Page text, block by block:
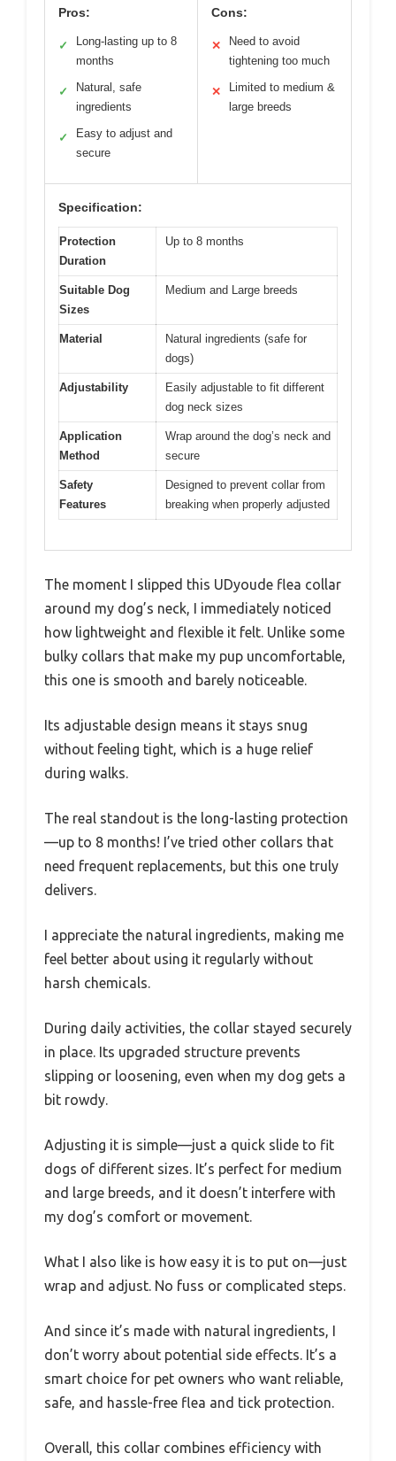
Pros:
✓
Long-lasting up to 8
months
✓
Natural, safe
ingredients
✓
Easy to adjust and
secure
Cons:
✕
Need to avoid
tightening too much
✕
Limited to medium &
large breeds
Specification:
Protection
Duration
Up to 8 months
Suitable Dog
Sizes
Medium and Large breeds
Material
Natural ingredients (safe for
dogs)
Adjustability
Easily adjustable to fit different
dog neck sizes
Application
Method
Wrap around the dog’s neck and
secure
Safety
Features
Designed to prevent collar from
breaking when properly adjusted
The moment I slipped this UDyoude flea collar
around my dog’s neck, I immediately noticed
how lightweight and flexible it felt. Unlike some
bulky collars that make my pup uncomfortable,
this one is smooth and barely noticeable.
Its adjustable design means it stays snug
without feeling tight, which is a huge relief
during walks.
The real standout is the long-lasting protection
—up to 8 months! I’ve tried other collars that
need frequent replacements, but this one truly
delivers.
I appreciate the natural ingredients, making me
feel better about using it regularly without
harsh chemicals.
During daily activities, the collar stayed securely
in place. Its upgraded structure prevents
slipping or loosening, even when my dog gets a
bit rowdy.
Adjusting it is simple—just a quick slide to fit
dogs of different sizes. It’s perfect for medium
and large breeds, and it doesn’t interfere with
my dog’s comfort or movement.
What I also like is how easy it is to put on—just
wrap and adjust. No fuss or complicated steps.
And since it’s made with natural ingredients, I
don’t worry about potential side effects. It’s a
smart choice for pet owners who want reliable,
safe, and hassle-free flea and tick protection.
Overall, this collar combines efficiency with